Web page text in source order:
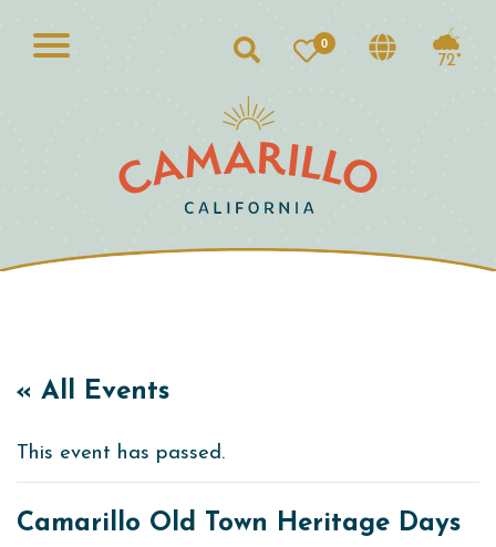
Search
0
72°
« All Events
This event has passed.
Camarillo Old Town Heritage Days